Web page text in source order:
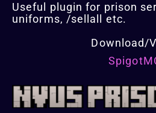
Useful plugin for prison
uniforms, /sellall etc.
Download/